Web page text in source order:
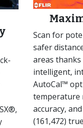
Scan for
safer
areas
intelligent,
AutoCal™
temperature
accuracy,
(161,472)